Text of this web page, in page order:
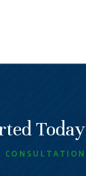
Today
CONSULTATION